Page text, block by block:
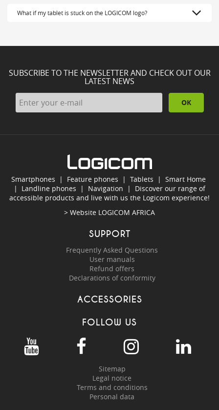
What if my tablet is stuck on the LOGICOM logo?
SUBSCRIBE TO THE NEWSLETTER AND CHECK OUT OUR
LATEST NEWS
OK
Smartphones | Feature phones | Tablets | Smart Home
| Landline phones | Navigation | Discover our range of
accessible products and live with us the Logicom experience!
> Website LOGICOM AFRICA
SUPPORT
Frequently Asked Questions
User manuals
Refund offers
Declarations of conformity
ACCESSORIES
FOLLOW US
Sitemap
Legal notice
Terms and conditions
Personal data